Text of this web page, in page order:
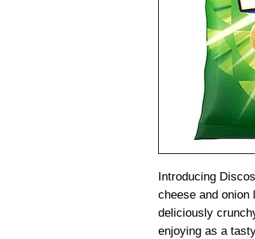
Introducing
cheese and
deliciously
enjoying as a